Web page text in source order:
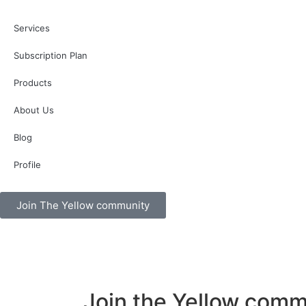
Services
Subscription Plan
Products
About Us
Blog
Profile
Join The Yellow community